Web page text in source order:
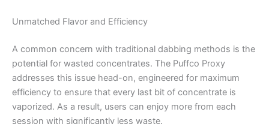
Unmatched Flavor and Efficiency
A common concern with traditional dabbing methods is the
potential for wasted concentrates. The Puffco Proxy
addresses this issue head-on, engineered for maximum
efficiency to ensure that every last bit of concentrate is
vaporized. As a result, users can enjoy more from each
session with significantly less waste.